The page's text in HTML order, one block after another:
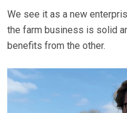
We see it as a new
the farm business is solid
benefits from the other.